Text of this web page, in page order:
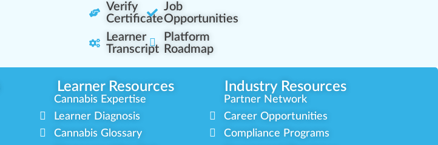
Verify
Certificate
Learner
Transcript
Job
Opportunities
Platform
Roadmap
Learner Resources Industry Resources
Cannabis Expertise
Learner Diagnosis
Cannabis Glossary
Partner Network
Career Opportunities
Compliance Programs